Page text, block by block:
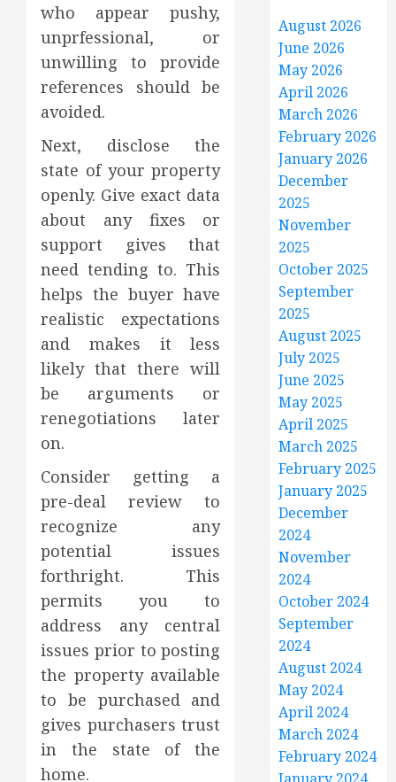
who appear pushy,
unprfessional, or
unwilling to provide
references should be
avoided.
Next, disclose the
state of your property
openly. Give exact data
about any fixes or
support gives that
need tending to. This
helps the buyer have
realistic expectations
and makes it less
likely that there will
be arguments or
renegotiations later
on.
Consider getting a
pre-deal review to
recognize any
potential issues
forthright. This
permits you to
address any central
issues prior to posting
the property available
to be purchased and
gives purchasers trust
in the state of the
home.
August 2026
June 2026
May 2026
April 2026
March 2026
February 2026
January 2026
December
2025
November
2025
October 2025
September
2025
August 2025
July 2025
June 2025
May 2025
April 2025
March 2025
February 2025
January 2025
December
2024
November
2024
October 2024
September
2024
August 2024
May 2024
April 2024
March 2024
February 2024